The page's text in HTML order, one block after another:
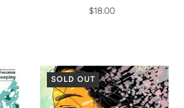
$18.00
SOLD OUT